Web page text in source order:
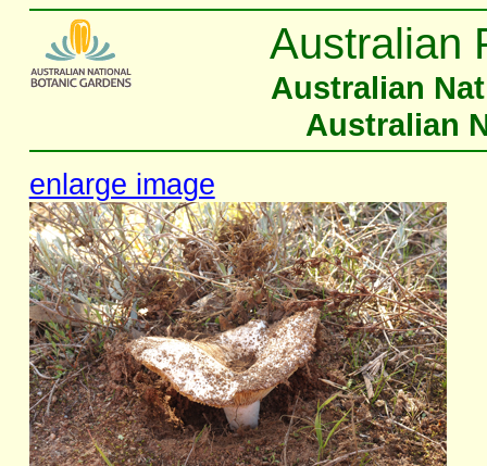
Australian
Australian
Australian
enlarge image